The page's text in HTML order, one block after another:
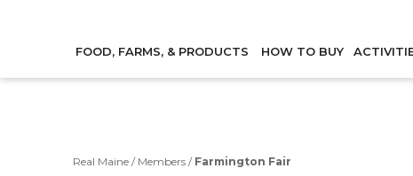
FOOD, FARMS, & PRODUCTS HOW TO BUY
Real Maine / Members / Farmington Fair